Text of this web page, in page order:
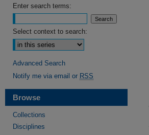
Enter search terms:
Select context to search:
Advanced Search
Notify me via email or RSS
Browse
Collections
Disciplines